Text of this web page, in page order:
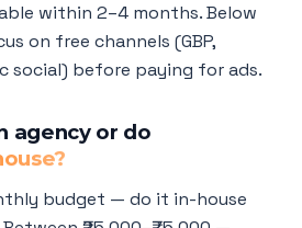
within 2–4 months. Below
on free channels (GBP,
social) before paying for ads.
agency or do
budget — do it in-house